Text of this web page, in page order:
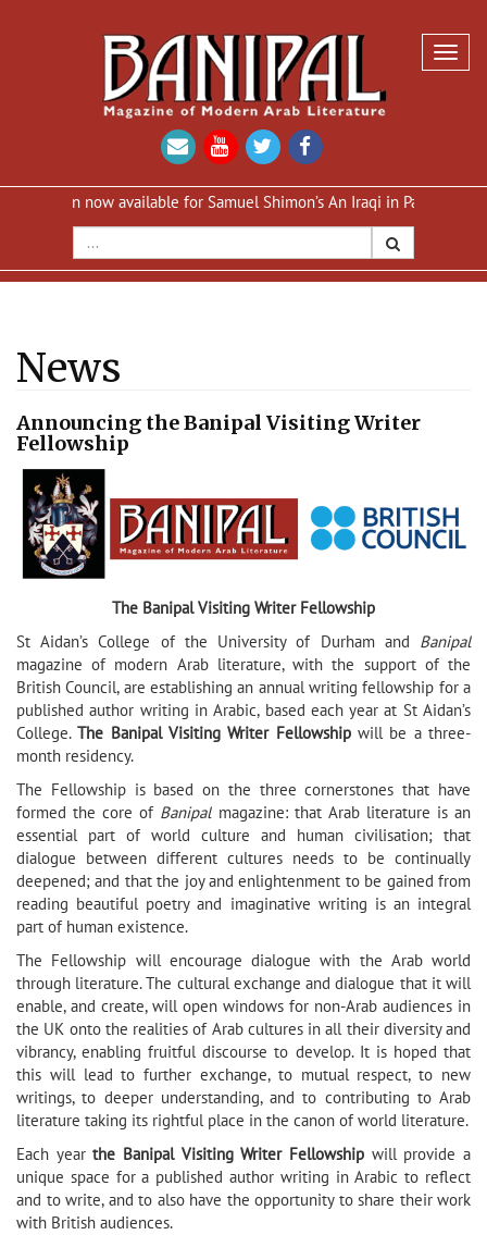
now available for Samuel Shimon’s An Iraqi in Paris
News
Announcing the Banipal Visiting Writer
Fellowship
The Banipal Visiting Writer Fellowship
St Aidan’s College of the University of Durham and Banipal
magazine of modern Arab literature, with the support of the
British Council, are establishing an annual writing fellowship for a
published author writing in Arabic, based each year at St Aidan’s
College.The Banipal Visiting Writer Fellowshipwill be a three-
month residency.
The Fellowship is based on the three cornerstones that have
formed the core of Banipalmagazine: that Arab literature is an
essential part of world culture and human civilisation; that
dialogue between different cultures needs to be continually
deepened; and that the joy and enlightenment to be gained from
reading beautiful poetry and imaginative writing is an integral
part of human existence.
The Fellowship will encourage dialogue with the Arab world
through literature. The cultural exchange and dialogue that it will
enable, and create, will open windows for non-Arab audiences in
the UK onto the realities of Arab cultures in all their diversity and
vibrancy, enabling fruitful discourse to develop. It is hoped that
this will lead to further exchange, to mutual respect, to new
writings, to deeper understanding, and to contributing to Arab
literature taking its rightful place in the canon of world literature.
Each yearthe Banipal Visiting Writer Fellowship will provide a
unique space for a published author writing in Arabic to reflect
and to write, and to also have the opportunity to share their work
with British audiences.